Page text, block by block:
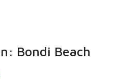
Bondi Beach